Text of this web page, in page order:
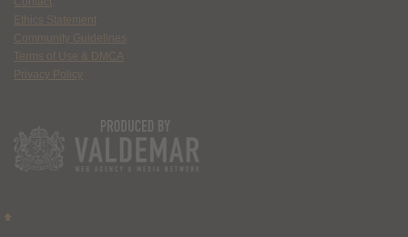
Ethics Statement
Community Guidelines
Terms of Use & DMCA
Privacy Policy